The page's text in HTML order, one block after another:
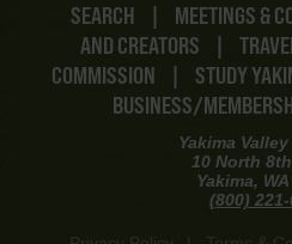
SEARCH MEETINGS &
AND CREATORS
COMMISSION
STUDY
BUSINESS/
Yakima
10 North
Yakima,
(800)